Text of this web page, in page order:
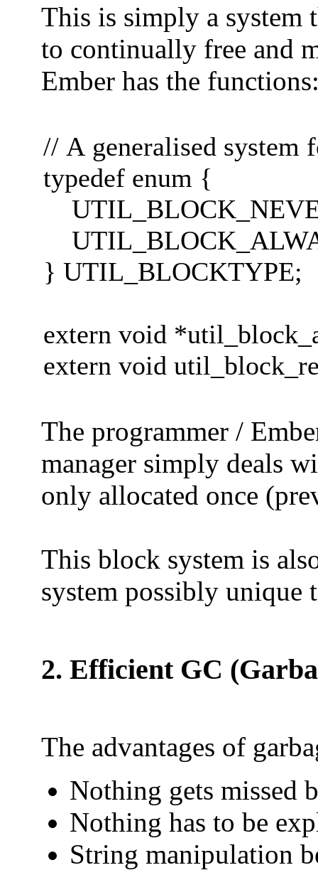
This is simply a system
to continually free and
Ember has the
// A generalised system
typedef enum {
} UTIL_BLOCKTYPE;
extern void
extern void
The programmer /
manager simply deals
only allocated once
This block system is
system possibly unique
2. Efficient GC
The advantages of
Nothing gets missed
Nothing has to be
String manipulation